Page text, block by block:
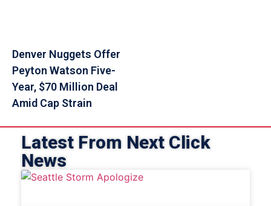
Denver Nuggets Offer
Peyton Watson Five-
Year, $70 Million Deal
Amid Cap Strain
Latest From Next Click
News